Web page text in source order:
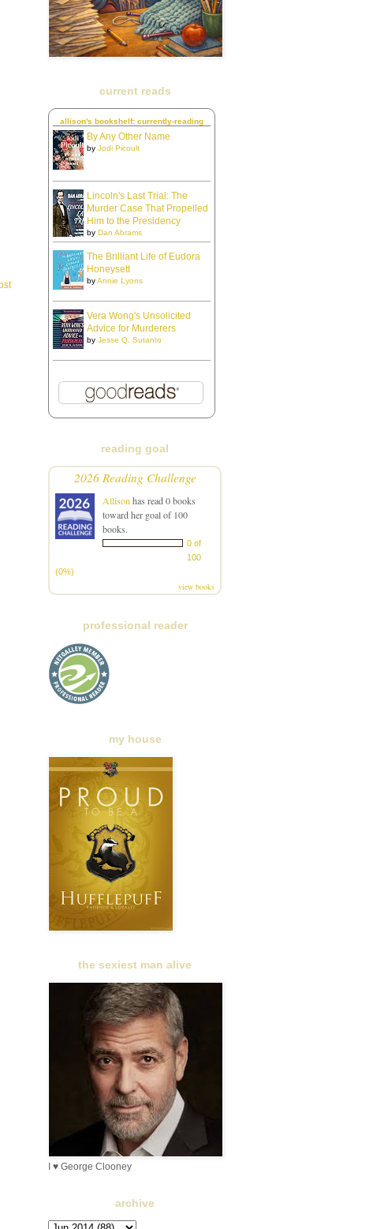
current reads
allison's bookshelf: currently-reading
By Any Other Name
by Jodi Picoult
Lincoln's Last Trial: The
Murder Case That Propelled
Him to the Presidency
by Dan Abrams
The Brilliant Life of Eudora
Honeysett
byAnnie Lyons
Vera Wong's Unsolicited
Advice for Murderers
by Jesse Q. Sutanto
reading goal
2026 Reading Challenge
Allison has read 0 books
toward her goal of 100
books.
0 of
100
(0%)
view books
professional reader
my house
the sexiest man alive
I ♥ George Clooney
archive